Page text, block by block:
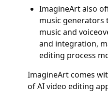
ImagineArt also
music generators
music and
and integration,
editing process
ImagineArt comes
of AI video editing